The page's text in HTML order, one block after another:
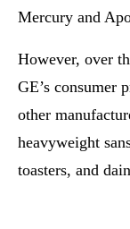
Mercury and
However, over
GE’s consumer
other
heavyweight
toasters, and